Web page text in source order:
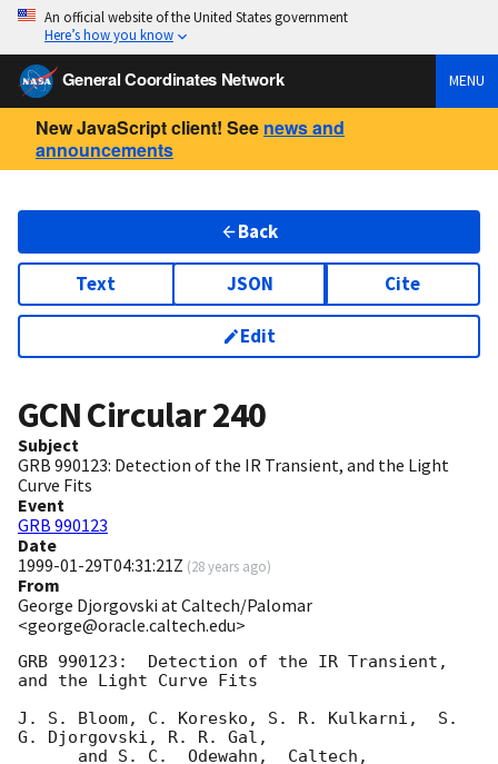
An official website of the United States government
Here’s how you know
General Coordinates Network MENU
New JavaScript client! See news and
announcements
Back
Text JSON Cite
Edit
GCN Circular240
Subject
GRB 990123: Detection of the IR Transient, and the Light
Curve Fits
Event
GRB 990123
Date
1999-01-29T04:31:21Z (28 years ago)
From
George Djorgovski at Caltech/Palomar
<george@oracle.caltech.edu>
GRB 990123:  Detection of the IR Transient,
and the Light Curve Fits
J. S. Bloom, C. Koresko, S. R. Kulkarni,  S.
G. Djorgovski, R. R. Gal,